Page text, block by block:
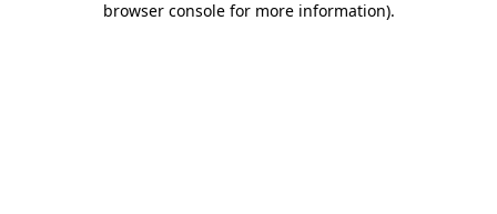
browser console for more information).